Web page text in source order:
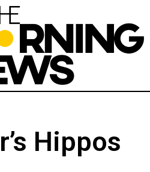
Hippos